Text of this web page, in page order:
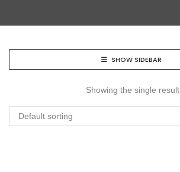
SHOW SIDEBAR
Showing the single result
Default sorting